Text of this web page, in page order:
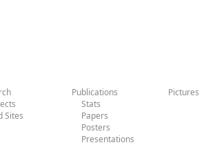
Sites
Publications
Stats
Papers
Posters
Presentations
Pictures